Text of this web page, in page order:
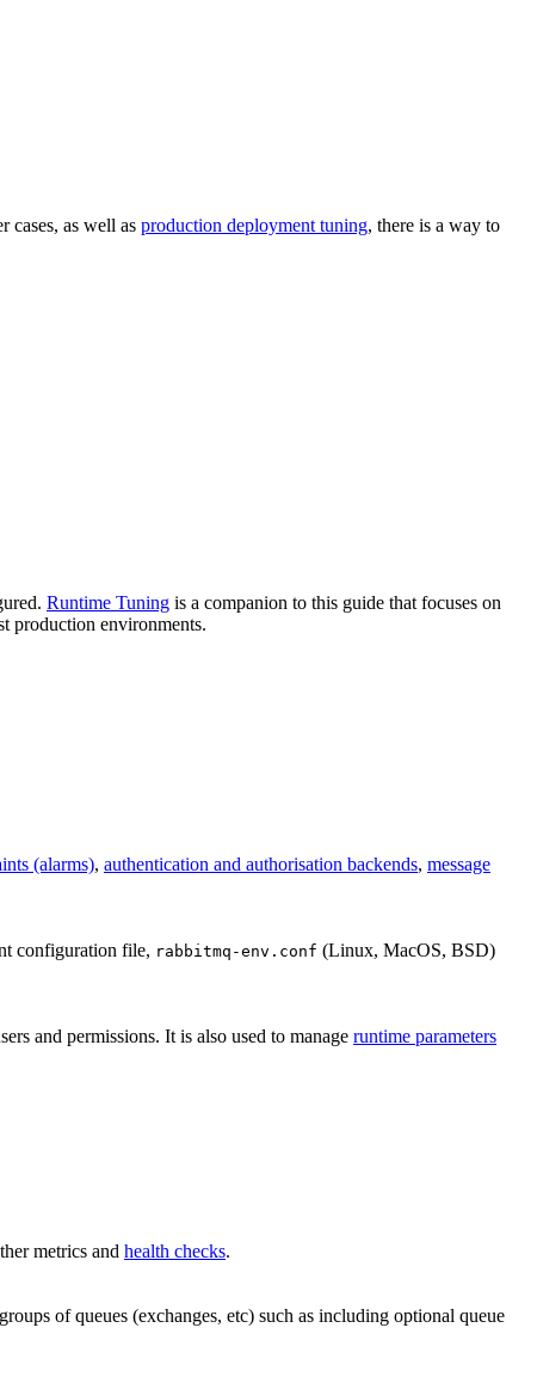
cases, as well as production deployment tuning, there is a way to
Runtime Tuning is a companion to this guide that focuses on
production environments.
(alarms), authentication and authorisation backends, message
configuration file, rabbitmq-env.conf (Linux, MacOS, BSD)
and permissions. It is also used to manage runtime parameters
metrics and health checks.
of queues (exchanges, etc) such as including optional queue